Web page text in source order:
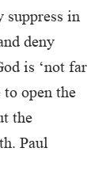
in
deny
is ‘not far
open the
the
Paul